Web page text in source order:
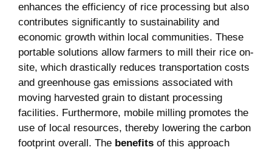
enhances the efficiency of rice processing⁤ but also
contributes significantly to sustainability and
economic growth within local communities. These
portable solutions allow farmers to mill their rice on-
site, which drastically reduces transportation costs
and greenhouse gas emissions associated⁣ with‍
moving harvested grain to⁣ distant processing
facilities.‌ Furthermore, mobile milling promotes the
use of ⁢local resources, thereby lowering the carbon
⁣footprint overall. The​ benefits ‌of this approach